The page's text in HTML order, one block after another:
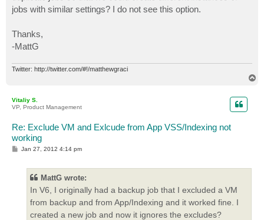
jobs with similar settings? I do not see this option.
Thanks,
-MattG
Twitter: http://twitter.com/#!/matthewgraci
Vitaliy S.
VP, Product Management
Re: Exclude VM and Exlcude from App VSS/Indexing not
working
PJan 27, 2012 4:14 pm
MattG wrote:
In V6, I originally had a backup job that I excluded a VM
from backup and from App/Indexing and it worked fine. I
created a new job and now it ignores the excludes?